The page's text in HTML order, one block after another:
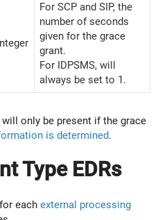
For SCP and SIP, the
number of seconds
given for the grace
grant.
For IDPSMS, will
always be set to 1.
will only be present if the grace
is determined.
Type EDRs
each external processing